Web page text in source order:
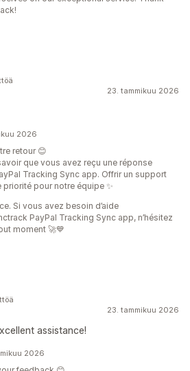
23. tammikuu 2026
2026
retour 😊
que vous avez reçu une réponse
Tracking Sync app. Offrir un support
pour notre équipe ✨
Si vous avez besoin d’aide
PayPal Tracking Sync app, n’hésitez
moment 🚀💙
23. tammikuu 2026
assistance!
2026